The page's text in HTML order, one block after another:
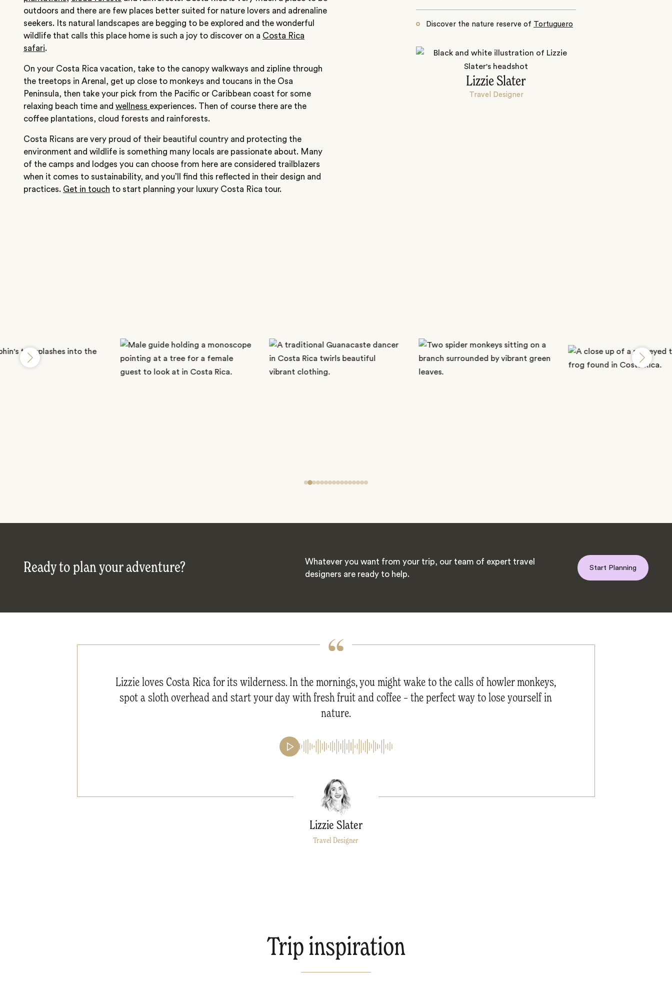
outdoors and there are few places better suited for nature lovers and adrenaline
seekers. Its natural landscapes are begging to be explored and the wonderful
wildlife that calls this place home is such a joy to discover on a Costa Rica
safari.
On your Costa Rica vacation, take to the canopy walkways and zipline through
the treetops in Arenal, get up close to monkeys and toucans in the Osa
Peninsula, then take your pick from the Pacific or Caribbean coast for some
relaxing beach time and wellness experiences. Then of course there are the
coffee plantations, cloud forests and rainforests.
Costa Ricans are very proud of their beautiful country and protecting the
environment and wildlife is something many locals are passionate about. Many
of the camps and lodges you can choose from here are considered trailblazers
when it comes to sustainability, and you’ll find this reflected in their design and
practices. Get in touch to start planning your luxury Costa Rica tour.
Discover the nature reserve of Tortuguero
Lizzie Slater
Travel Designer
Ready to plan your adventure?
Whatever you want from your trip, our team of expert travel
designers are ready to help.
Start Planning
Lizzie loves Costa Rica for its wilderness. In the mornings, you might wake to the calls of howler monkeys,
spot a sloth overhead and start your day with fresh fruit and coffee – the perfect way to lose yourself in
nature.
Lizzie Slater
Travel Designer
Trip inspiration